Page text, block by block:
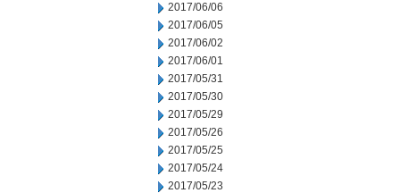
2017/06/06
2017/06/05
2017/06/02
2017/06/01
2017/05/31
2017/05/30
2017/05/29
2017/05/26
2017/05/25
2017/05/24
2017/05/23